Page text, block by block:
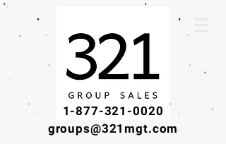
1-877-321-0020
groups@321mgt.com